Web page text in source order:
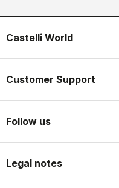
Castelli World
Customer Support
Follow us
Legal notes